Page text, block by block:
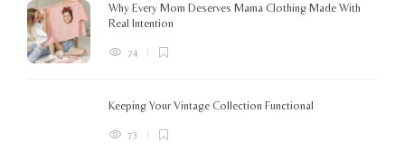
Why Every Mom Deserves Mama Clothing Made With
Real Intention
74
Keeping Your Vintage Collection Functional
73